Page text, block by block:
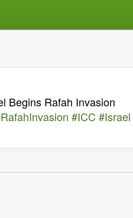
Begins Rafah Invasion
#ICC #Israel